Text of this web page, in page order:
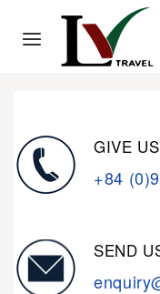
GIVE
+84
SEND